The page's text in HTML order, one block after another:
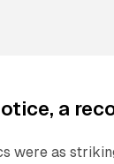
a
were as